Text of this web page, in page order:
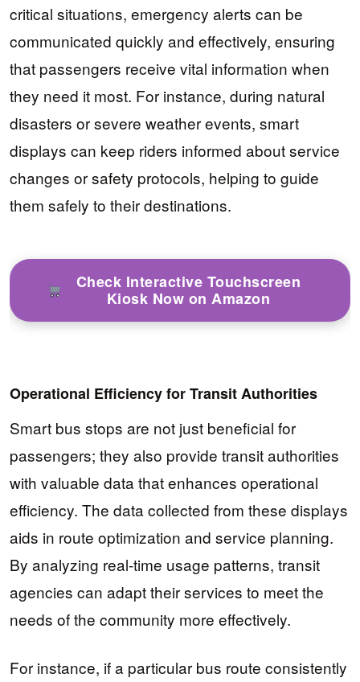
critical situations, emergency alerts can be
communicated quickly and effectively, ensuring
that passengers receive vital information when
they need it most. For instance, during natural
disasters or severe weather events, smart
displays can keep riders informed about service
changes or safety protocols, helping to guide
them safely to their destinations.
Check Interactive Touchscreen
Kiosk Now on Amazon
Operational Efficiency for Transit Authorities
Smart bus stops are not just beneficial for
passengers; they also provide transit authorities
with valuable data that enhances operational
efficiency. The data collected from these displays
aids in route optimization and service planning.
By analyzing real-time usage patterns, transit
agencies can adapt their services to meet the
needs of the community more effectively.
For instance, if a particular bus route consistently